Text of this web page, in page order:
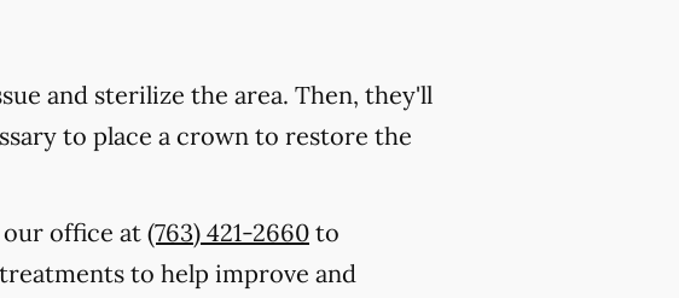
and sterilize the area. Then, they'll
to place a crown to restore the
office at (763) 421-2660 to
to help improve and